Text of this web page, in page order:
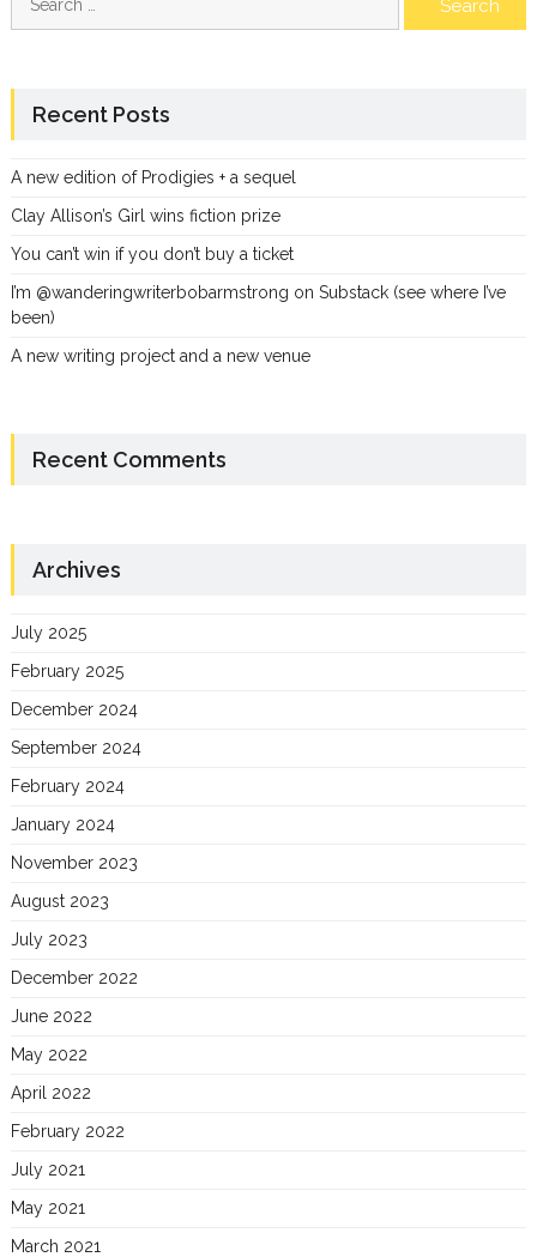
for:
Recent Posts
A new edition of Prodigies + a sequel
Clay Allison’s Girl wins fiction prize
You can’t win if you don’t buy a ticket
I’m @wanderingwriterbobarmstrong on Substack (see where I’ve
been)
A new writing project and a new venue
Recent Comments
Archives
July 2025
February 2025
December 2024
September 2024
February 2024
January 2024
November 2023
August 2023
July 2023
December 2022
June 2022
May 2022
April 2022
February 2022
July 2021
May 2021
March 2021